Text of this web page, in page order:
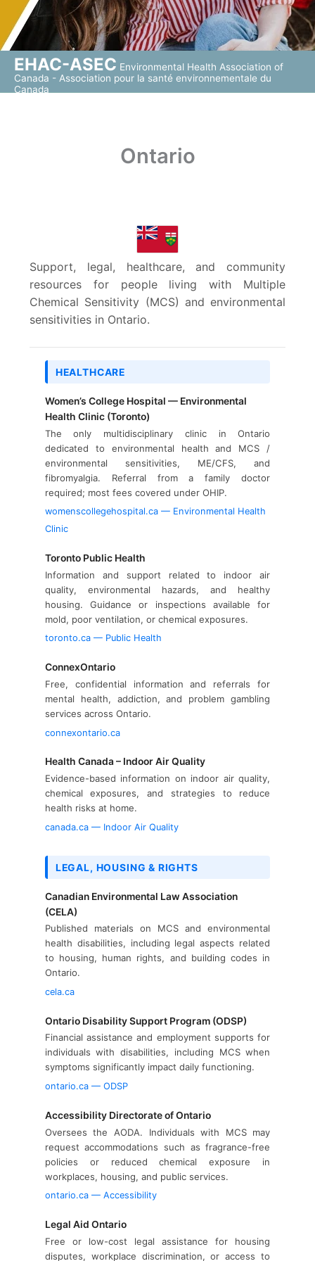
EHAC-ASEC Environmental Health Association of
Canada - Association pour la santé environnementale du
Canada
Ontario
Support, legal, healthcare, and community
resources for people living with Multiple
Chemical Sensitivity (MCS) and environmental
sensitivities in Ontario.
HEALTHCARE
Women’s College Hospital — Environmental
Health Clinic (Toronto)
The only multidisciplinary clinic in Ontario
dedicated to environmental health and MCS /
environmental sensitivities, ME/CFS, and
fibromyalgia. Referral from a family doctor
required; most fees covered under OHIP.
womenscollegehospital.ca — Environmental Health
Clinic
Toronto Public Health
Information and support related to indoor air
quality, environmental hazards, and healthy
housing. Guidance or inspections available for
mold, poor ventilation, or chemical exposures.
toronto.ca — Public Health
ConnexOntario
Free, confidential information and referrals for
mental health, addiction, and problem gambling
services across Ontario.
connexontario.ca
Health Canada – Indoor Air Quality
Evidence-based information on indoor air quality,
chemical exposures, and strategies to reduce
health risks at home.
canada.ca — Indoor Air Quality
LEGAL, HOUSING & RIGHTS
Canadian Environmental Law Association
(CELA)
Published materials on MCS and environmental
health disabilities, including legal aspects related
to housing, human rights, and building codes in
Ontario.
cela.ca
Ontario Disability Support Program (ODSP)
Financial assistance and employment supports for
individuals with disabilities, including MCS when
symptoms significantly impact daily functioning.
ontario.ca — ODSP
Accessibility Directorate of Ontario
Oversees the AODA. Individuals with MCS may
request accommodations such as fragrance-free
policies or reduced chemical exposure in
workplaces, housing, and public services.
ontario.ca — Accessibility
Legal Aid Ontario
Free or low-cost legal assistance for housing
disputes, workplace discrimination, or access to